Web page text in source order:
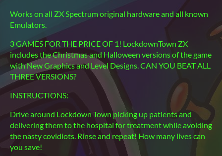
Works on all ZX Spectrum original hardware and all known
Emulators.
3 GAMES FOR THE PRICE OF 1! LockdownTown ZX
includes the Christmas and Halloween versions of the game
with New Graphics and Level Designs. CAN YOU BEAT ALL
THREE VERSIONS?
INSTRUCTIONS:
Drive around Lockdown Town picking up patients and
delivering them to the hospital for treatment while avoiding
the nasty covidiots. Rinse and repeat! How many lives can
you save!